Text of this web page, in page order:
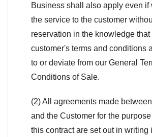
Business shall also apply even if
the service to the customer
reservation in the knowledge that
customer's terms and conditions
to or deviate from our General
Conditions of Sale.
(2) All agreements made
and the Customer for the
this contract are set out in writing